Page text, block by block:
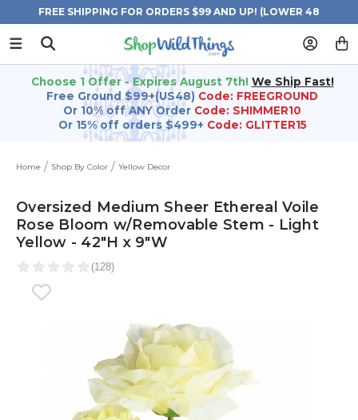
FREE SHIPPING FOR ORDERS $99 AND UP! (LOWER 48
STATES)
Choose 1 Offer - Expires August 7th! We Ship Fast!
Free Ground $99+(US48) Code: FREEGROUND
Or 10% off ANY Order Code: SHIMMER10
Or 15% off orders $499+ Code: GLITTER15
Home Shop By Color Yellow Decor
Oversized Medium Sheer Ethereal Voile
Rose Bloom w/Removable Stem - Light
Yellow - 42"H x 9"W